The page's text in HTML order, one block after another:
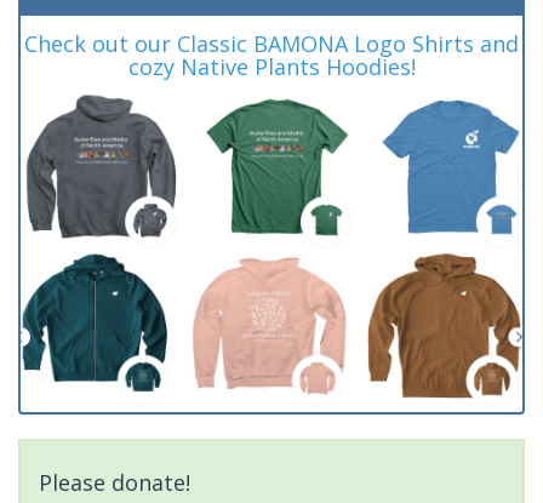
Check out our Classic BAMONA Logo Shirts and
cozy Native Plants Hoodies!
Please donate!